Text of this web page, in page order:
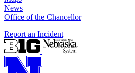
News
Office of the Chancellor
Report an Incident